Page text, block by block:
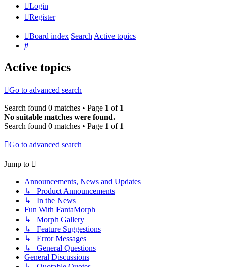
Login
Register
Board index SearchActive topics
Search
Active topics
Go to advanced search
Search found 0 matches • Page 1 of 1
No suitable matches were found.
Search found 0 matches • Page 1 of 1
Go to advanced search
Jump to
Announcements, News and Updates
↳ Product Announcements
↳ In the News
Fun With FantaMorph
↳ Morph Gallery
↳ Feature Suggestions
↳ Error Messages
↳ General Questions
General Discussions